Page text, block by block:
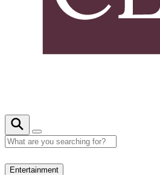
Entertainment